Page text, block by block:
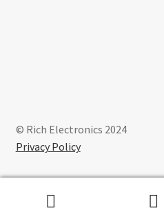
© Rich Electronics 2024
Privacy Policy